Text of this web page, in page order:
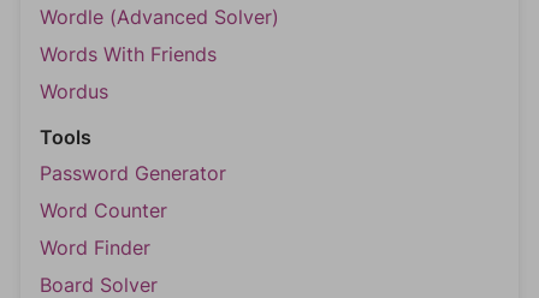
Wordle (Advanced Solver)
Words With Friends
Wordus
Tools
Password Generator
Word Counter
Word Finder
Board Solver